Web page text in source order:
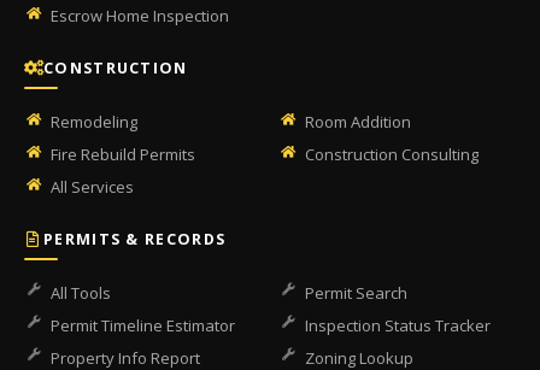
Escrow Home Inspection
CONSTRUCTION
Remodeling
Room Addition
Fire Rebuild Permits
Construction Consulting
All Services
PERMITS & RECORDS
All Tools
Permit Search
Permit Timeline Estimator
Inspection Status Tracker
Property Info Report
Zoning Lookup